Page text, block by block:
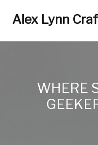
Alex Lynn
WHERE